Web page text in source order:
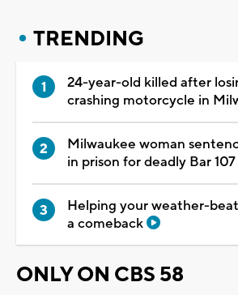
TRENDING
24-year-old killed after
crashing motorcycle in
Milwaukee woman
in prison for deadly Bar
Helping your weather-
a comeback
ONLY ON CBS 58